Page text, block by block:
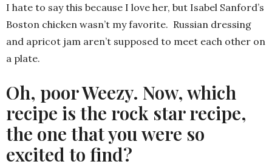
I hate to say this because I love her, but Isabel Sanford’s
Boston chicken wasn’t my favorite. Russian dressing
and apricot jam aren’t supposed to meet each other on
a plate.
Oh, poor Weezy. Now, which
recipe is the rock star recipe,
the one that you were so
excited to find?